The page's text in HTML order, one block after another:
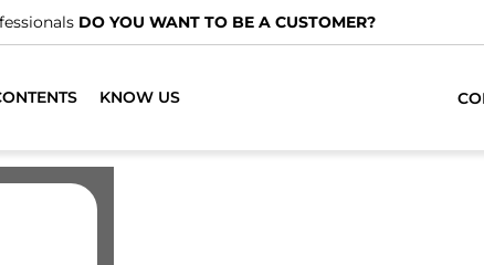
DO YOU WANT TO BE A CUSTOMER?
KNOW US